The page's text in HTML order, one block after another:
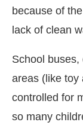
because of
lack of clean
School
areas (like toy
controlled for
so many